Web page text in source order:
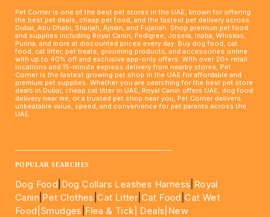
Pet Corner is one of the best pet stores in the UAE, known for offering
the best pet deals, cheap pet food, and the fastest pet delivery across
Dubai, Abu Dhabi, Sharjah, Ajman, and Fujairah. Shop premium pet food
and supplies including Royal Canin, Pedigree, Josera, Inaba, Whiskas,
Purina, and more at discounted prices every day. Buy dog food, cat
food, cat litter, pet treats, grooming products, and accessories online
with up to 40% off and exclusive app-only offers. With over 20+ retail
locations and 15-minute express delivery from nearby stores, Pet
Corner is the fastest growing pet shop in the UAE for affordable and
premium pet supplies. Whether you are searching for the best pet store
deals in Dubai, cheap cat litter in UAE, Royal Canin offers UAE, dog food
delivery near me, or a trusted pet shop near you, Pet Corner delivers
unbeatable value, speed, and convenience for pet parents across the
UAE.
POPULAR SEARCHES
Dog Food Dog Collars Leashes Harness Royal
Canin Pet Clothes |Cat Litter Cat Food |Cat Wet
Food| Smudges Flea & Tick| Deals |New